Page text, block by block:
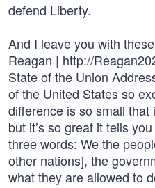
defend Liberty.
And I leave you with
Reagan | http://
State of the Union
of the United States so
difference is so small
but it’s so great it tells
three words: We the
other nations], the
what they are allowed to